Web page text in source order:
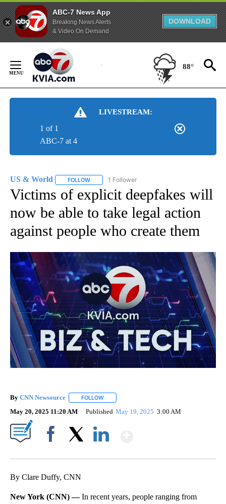
ABC-7 News App
Breaking News Alerts
& Video On Demand
DOWNLOAD
Content
88°
LIVESTREAM:
ABC-7 at 4
1 of 1
US & World FOLLOW FOLLOW "US & WORLD" TO RECEIVE
1 Follower
Victims of explicit deepfakes will
now be able to take legal action
against people who create them
By CNN Newsource FOLLOW
May 20, 2025 11:20 AM Published May 19, 2025 3:00 AM
By Clare Duffy, CNN
New York (CNN) —In recent years, people ranging from